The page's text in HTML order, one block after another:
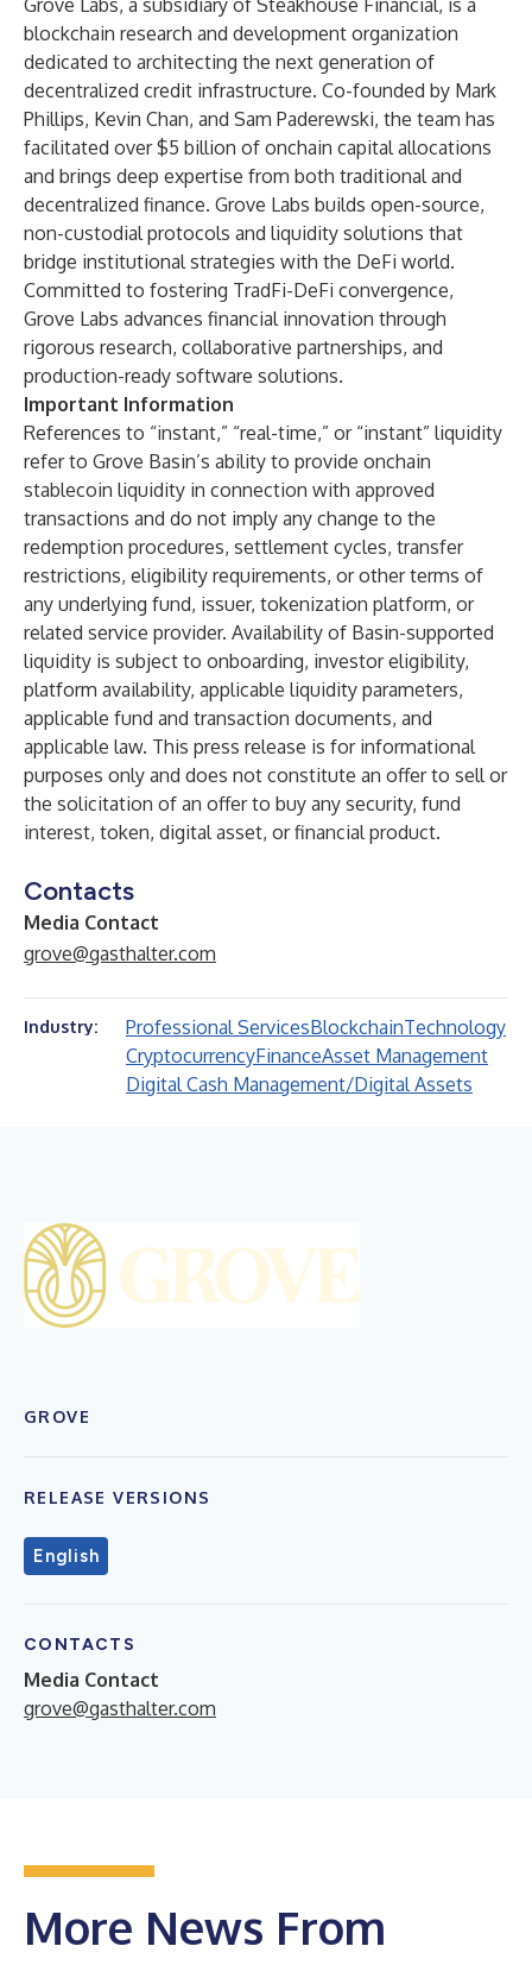
Grove Labs, a subsidiary of Steakhouse Financial, is a
blockchain research and development organization
dedicated to architecting the next generation of
decentralized credit infrastructure. Co-founded by Mark
Phillips, Kevin Chan, and Sam Paderewski, the team has
facilitated over $5 billion of onchain capital allocations
and brings deep expertise from both traditional and
decentralized finance. Grove Labs builds open-source,
non-custodial protocols and liquidity solutions that
bridge institutional strategies with the DeFi world.
Committed to fostering TradFi-DeFi convergence,
Grove Labs advances financial innovation through
rigorous research, collaborative partnerships, and
production-ready software solutions.
Important Information
References to “instant,” “real-time,” or “instant” liquidity
refer to Grove Basin’s ability to provide onchain
stablecoin liquidity in connection with approved
transactions and do not imply any change to the
redemption procedures, settlement cycles, transfer
restrictions, eligibility requirements, or other terms of
any underlying fund, issuer, tokenization platform, or
related service provider. Availability of Basin-supported
liquidity is subject to onboarding, investor eligibility,
platform availability, applicable liquidity parameters,
applicable fund and transaction documents, and
applicable law. This press release is for informational
purposes only and does not constitute an offer to sell or
the solicitation of an offer to buy any security, fund
interest, token, digital asset, or financial product.
Contacts
Media Contact
grove@gasthalter.com
Industry: Professional ServicesBlockchainTechnology
CryptocurrencyFinanceAsset Management
Digital Cash Management/Digital Assets
GROVE
RELEASE VERSIONS
English
CONTACTS
Media Contact
grove@gasthalter.com
More News From